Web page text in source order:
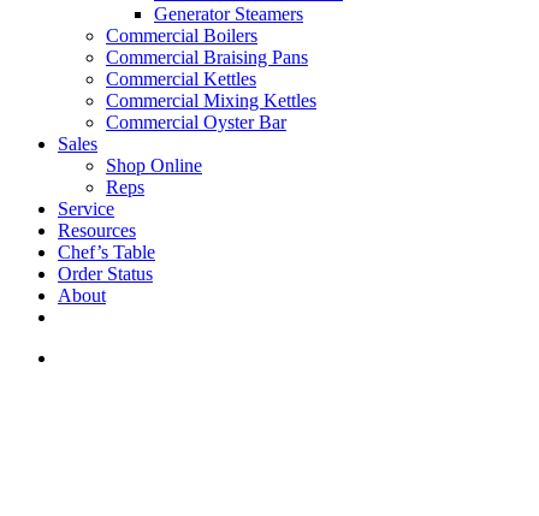
Generator Steamers
Commercial Boilers
Commercial Braising Pans
Commercial Kettles
Commercial Mixing Kettles
Commercial Oyster Bar
Sales
Shop Online
Reps
Service
Resources
Chef’s Table
Order Status
About